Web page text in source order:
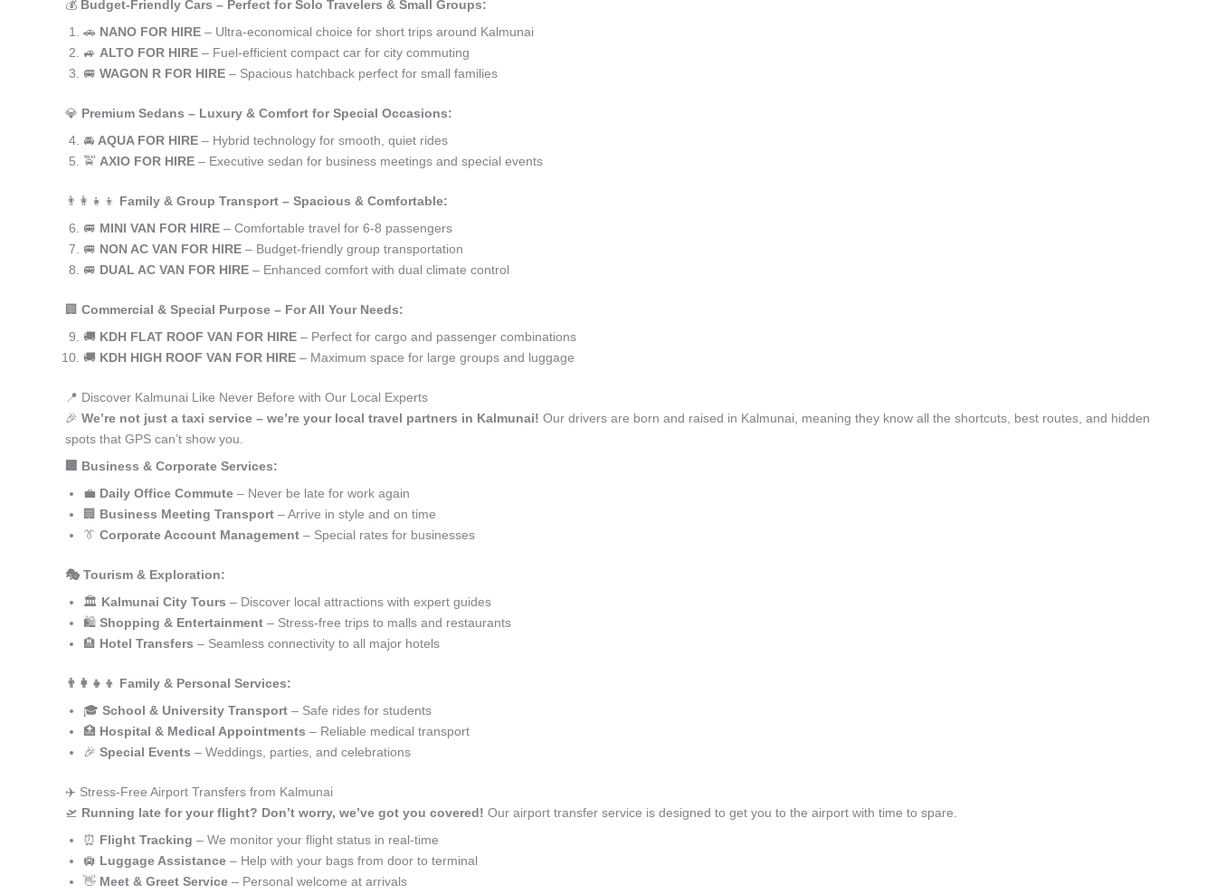
💰 Budget-Friendly Cars – Perfect for Solo Travelers & Small Groups:
🚗 NANO FOR HIRE – Ultra-economical choice for short trips around Kalmunai
🚙 ALTO FOR HIRE – Fuel-efficient compact car for city commuting
🚐 WAGON R FOR HIRE – Spacious hatchback perfect for small families
💎 Premium Sedans – Luxury & Comfort for Special Occasions:
🚘 AQUA FOR HIRE – Hybrid technology for smooth, quiet rides
🚖 AXIO FOR HIRE – Executive sedan for business meetings and special events
👨‍👩‍👧‍👦 Family & Group Transport – Spacious & Comfortable:
🚐 MINI VAN FOR HIRE – Comfortable travel for 6-8 passengers
🚐 NON AC VAN FOR HIRE – Budget-friendly group transportation
🚐 DUAL AC VAN FOR HIRE – Enhanced comfort with dual climate control
🏢 Commercial & Special Purpose – For All Your Needs:
🚚 KDH FLAT ROOF VAN FOR HIRE – Perfect for cargo and passenger combinations
🚚 KDH HIGH ROOF VAN FOR HIRE – Maximum space for large groups and luggage
📍 Discover Kalmunai Like Never Before with Our Local Experts
🎉 We’re not just a taxi service – we’re your local travel partners in Kalmunai! Our drivers are born and raised in Kalmunai, meaning they know all the shortcuts, best routes, and hidden
spots that GPS can’t show you.
🏢 Business & Corporate Services:
💼 Daily Office Commute – Never be late for work again
🏢 Business Meeting Transport – Arrive in style and on time
👔 Corporate Account Management – Special rates for businesses
🎭 Tourism & Exploration:
🏛️ Kalmunai City Tours – Discover local attractions with expert guides
🛍️ Shopping & Entertainment – Stress-free trips to malls and restaurants
🏨 Hotel Transfers – Seamless connectivity to all major hotels
👨‍👩‍👧‍👦 Family & Personal Services:
🎓 School & University Transport – Safe rides for students
🏥 Hospital & Medical Appointments – Reliable medical transport
🎉 Special Events – Weddings, parties, and celebrations
✈️ Stress-Free Airport Transfers from Kalmunai
🛫 Running late for your flight? Don’t worry, we’ve got you covered! Our airport transfer service is designed to get you to the airport with time to spare.
⏰ Flight Tracking – We monitor your flight status in real-time
🛄 Luggage Assistance – Help with your bags from door to terminal
👋 Meet & Greet Service – Personal welcome at arrivals